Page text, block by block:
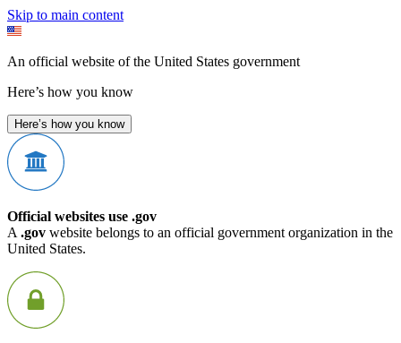
Skip to main content
An official website of the United States government
Here’s how you know
Here’s how you know
Official websites use .gov
A .gov website belongs to an official government organization in the
United States.